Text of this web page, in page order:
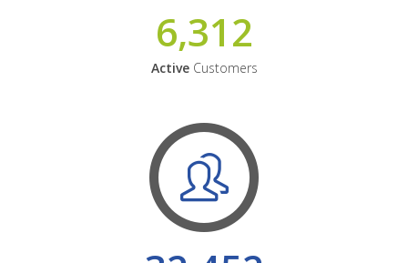
6,312
ActiveCustomers